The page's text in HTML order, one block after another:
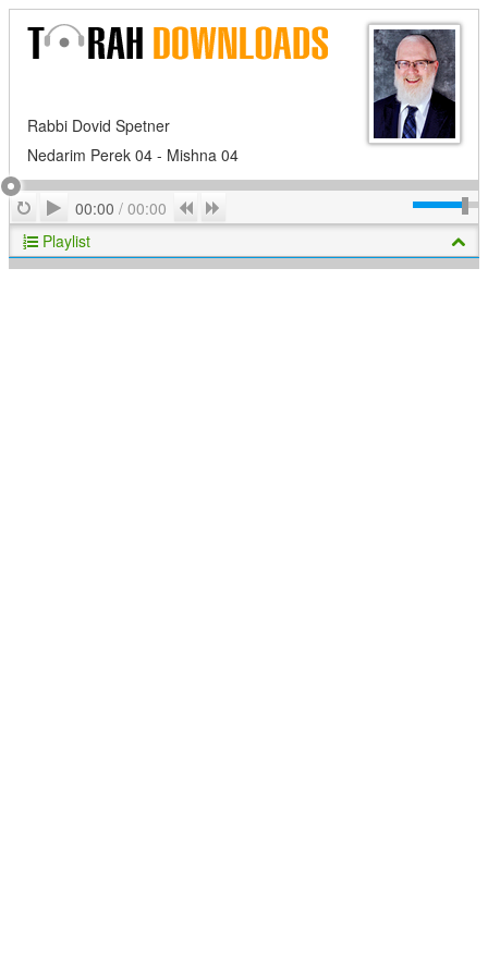
Rabbi Dovid Spetner
Nedarim Perek 04 - Mishna 04
RepeatPlay
00:00 / 00:00 Previous
Playlist